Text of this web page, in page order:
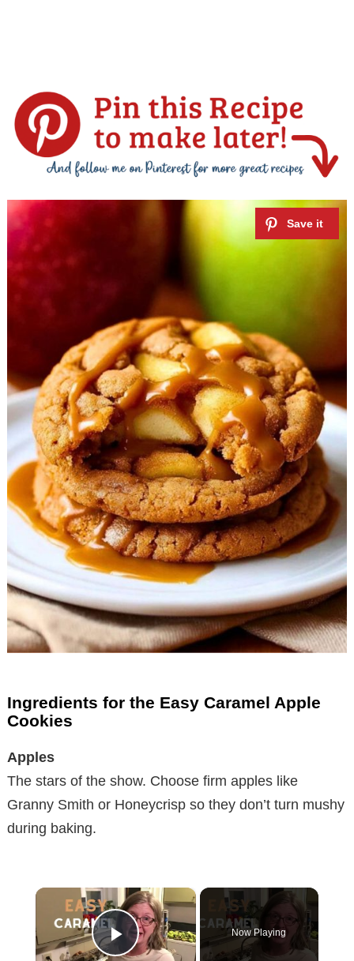
Ingredients for the Easy Caramel Apple
Cookies
Apples
The stars of the show. Choose firm apples like
Granny Smith or Honeycrisp so they don’t turn mushy
during baking.
×
Now Playing